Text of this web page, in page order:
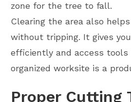
zone for the tree to fall.
Clearing the area also
without tripping. It gives
efficiently and access tools
organized worksite is a
Proper Cutting